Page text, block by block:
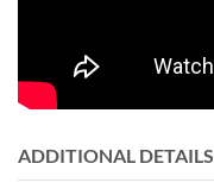
ADDITIONAL DETAILS